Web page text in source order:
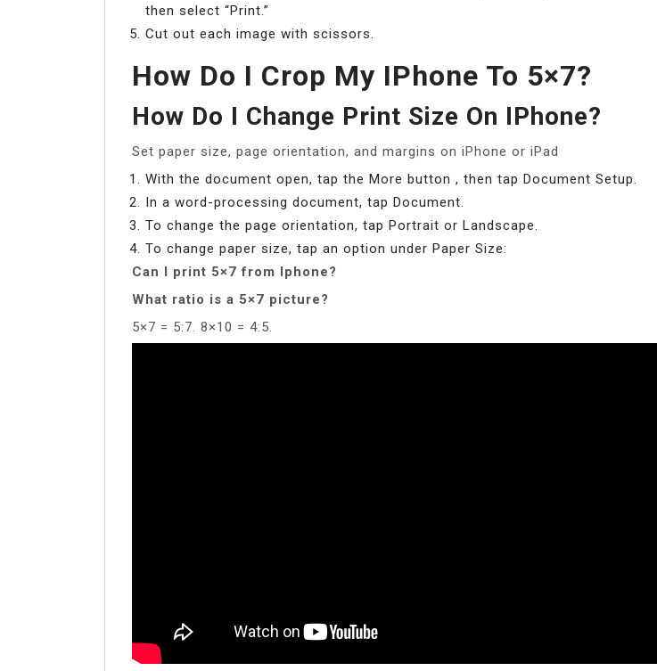
then select “Print.”
Cut out each image with scissors.
How Do I Crop My IPhone To 5×7?
How Do I Change Print Size On IPhone?
Set paper size, page orientation, and margins on iPhone or iPad
With the document open, tap the More button , then tap Document Setup.
In a word-processing document, tap Document.
To change the page orientation, tap Portrait or Landscape.
To change paper size, tap an option under Paper Size:
Can I print 5×7 from Iphone?
What ratio is a 5×7 picture?
5×7 = 5:7. 8×10 = 4:5.